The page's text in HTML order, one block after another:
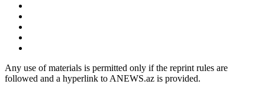
Any use of materials is permitted only if the reprint rules are
followed and a hyperlink to ANEWS.az is provided.